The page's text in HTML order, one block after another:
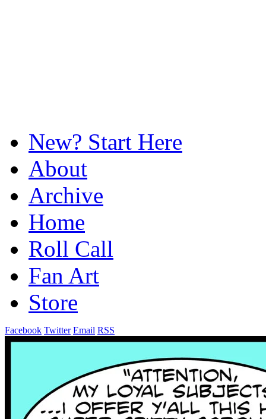
New? Start Here
About
Archive
Home
Roll Call
Fan Art
Store
Facebook Twitter Email RSS